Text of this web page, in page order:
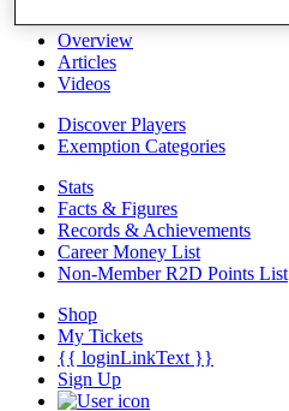
Overview
Articles
Videos
Discover Players
Exemption Categories
Stats
Facts & Figures
Records & Achievements
Career Money List
Non-Member R2D Points List
Shop
My Tickets
{{ loginLinkText }}
Sign Up